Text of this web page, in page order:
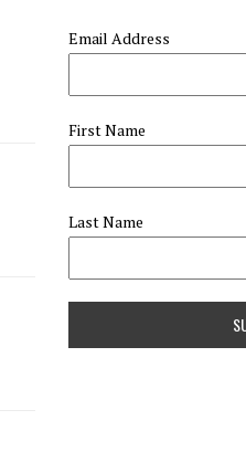
Email Address
First Name
Last Name